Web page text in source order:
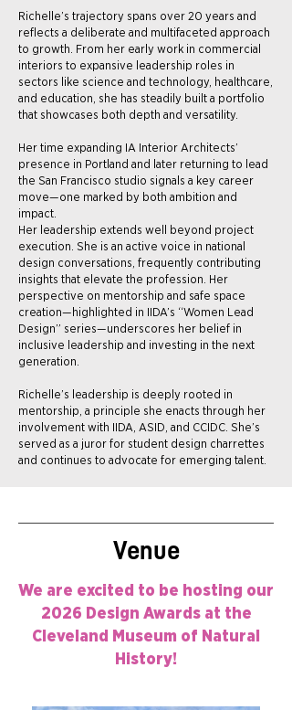
Richelle’s trajectory spans over 20 years and
reflects a deliberate and multifaceted approach
to growth. From her early work in commercial
interiors to expansive leadership roles in
sectors like science and technology, healthcare,
and education, she has steadily built a portfolio
that showcases both depth and versatility.
Her time expanding IA Interior Architects’
presence in Portland and later returning to lead
the San Francisco studio signals a key career
move—one marked by both ambition and
impact.
Her leadership extends well beyond project
execution. She is an active voice in national
design conversations, frequently contributing
insights that elevate the profession. Her
perspective on mentorship and safe space
creation—highlighted in IIDA’s “Women Lead
Design” series—underscores her belief in
inclusive leadership and investing in the next
generation.
Richelle’s leadership is deeply rooted in
mentorship, a principle she enacts through her
involvement with IIDA, ASID, and CCIDC. She’s
served as a juror for student design charrettes
and continues to advocate for emerging talent.
Venue
We are excited to be hosting our
2026 Design Awards at the
Cleveland Museum of Natural
History!